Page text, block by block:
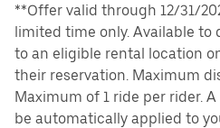
**Offer valid through 12/31/
limited time only. Available to
to an eligible rental location
their reservation. Maximum
Maximum of 1 ride per rider.
be automatically applied to